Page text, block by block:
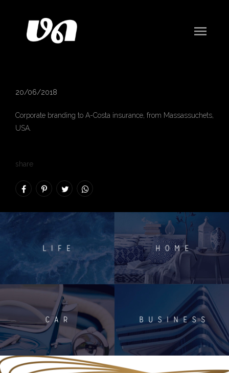
menu
20/06/2018
Corporate branding to A-Costa insurance , from Massassuchets,
USA.
share